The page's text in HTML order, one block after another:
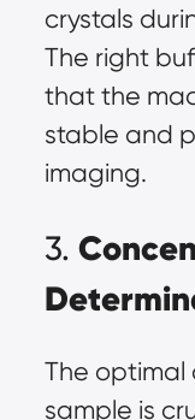
crystals
The right
that the
stable and
imaging.
3.
The optimal
sample is